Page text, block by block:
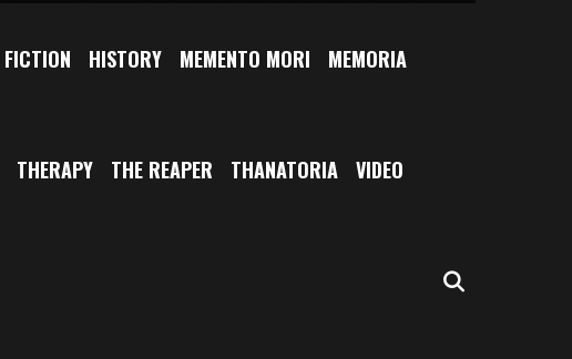
FICTION HISTORY MEMENTO MORI MEMORIA
THERAPY THE REAPER THANATORIA VIDEO